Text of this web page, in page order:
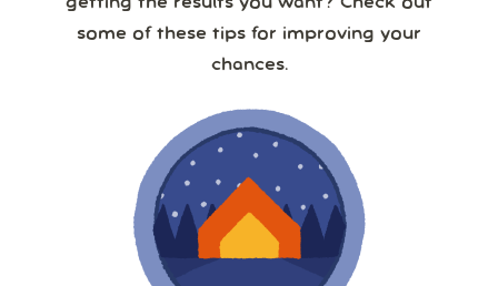
getting the results you want? Check out
some of these tips for improving your
chances.